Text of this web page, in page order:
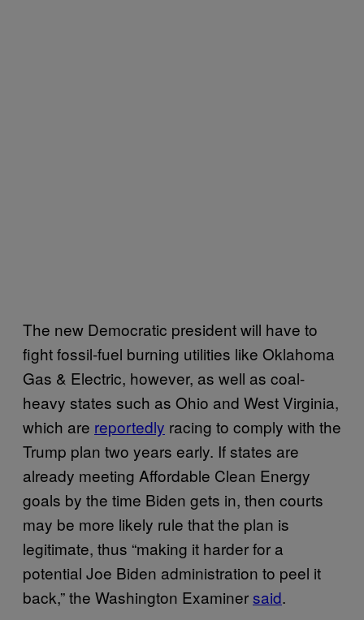
The new Democratic president will have to
fight fossil-fuel burning utilities like Oklahoma
Gas & Electric, however, as well as coal-
heavy states such as Ohio and West Virginia,
which are reportedly racing to comply with the
Trump plan two years early. If states are
already meeting Affordable Clean Energy
goals by the time Biden gets in, then courts
may be more likely rule that the plan is
legitimate, thus “making it harder for a
potential Joe Biden administration to peel it
back,” the Washington Examinersaid.